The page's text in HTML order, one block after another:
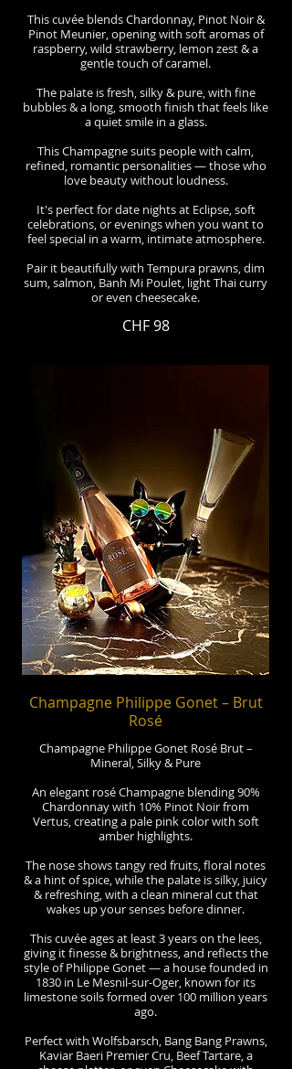
This cuvée blends Chardonnay, Pinot Noir &
Pinot Meunier, opening with soft aromas of
raspberry, wild strawberry, lemon zest & a
gentle touch of caramel.
The palate is fresh, silky & pure, with fine
bubbles & a long, smooth finish that feels like
a quiet smile in a glass.
This Champagne suits people with calm,
refined, romantic personalities — those who
love beauty without loudness.
It's perfect for date nights at Eclipse, soft
celebrations, or evenings when you want to
feel special in a warm, intimate atmosphere.
Pair it beautifully with Tempura prawns, dim
sum, salmon, Banh Mi Poulet, light Thai curry
or even cheesecake.
CHF 98
Champagne Philippe Gonet – Brut
Rosé
Champagne Philippe Gonet Rosé Brut –
Mineral, Silky & Pure
An elegant rosé Champagne blending 90%
Chardonnay with 10% Pinot Noir from
Vertus, creating a pale pink color with soft
amber highlights.
The nose shows tangy red fruits, floral notes
& a hint of spice, while the palate is silky, juicy
& refreshing, with a clean mineral cut that
wakes up your senses before dinner.
This cuvée ages at least 3 years on the lees,
giving it finesse & brightness, and reflects the
style of Philippe Gonet — a house founded in
1830 in Le Mesnil-sur-Oger, known for its
limestone soils formed over 100 million years
ago.
Perfect with Wolfsbarsch, Bang Bang Prawns,
Kaviar Baeri Premier Cru, Beef Tartare, a